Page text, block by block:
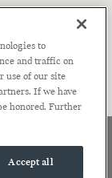
to
and traffic on
use of our site
If we have
honored. Further
Accept all